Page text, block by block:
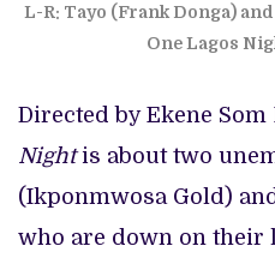
L-R: Tayo (Frank Donga)
One Lagos
Directed by Ekene Som
Nightis about two
(Ikponmwosa Gold)
who are down on their